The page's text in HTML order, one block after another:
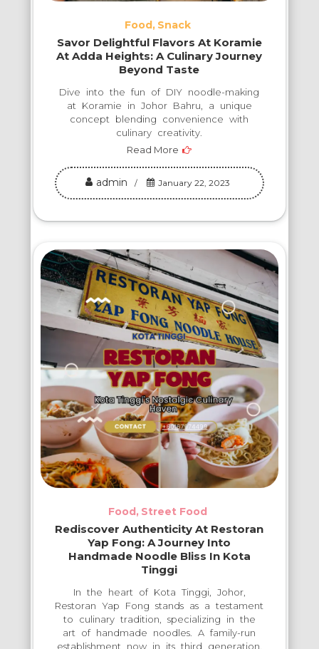
Food Snack
Savor Delightful Flavors At Koramie
At Adda Heights: A Culinary Journey
Beyond Taste
Dive into the fun of DIY noodle-making
at Koramie in Johor Bahru, a unique
concept blending convenience with
culinary creativity.
Read More
admin January 22, 2023
Food Street Food
Rediscover Authenticity At Restoran
Yap Fong: A Journey Into
Handmade Noodle Bliss In Kota
Tinggi
In the heart of Kota Tinggi, Johor,
Restoran Yap Fong stands as a testament
to culinary tradition, specializing in the
art of handmade noodles. A family-run
establishment now in its third generation,